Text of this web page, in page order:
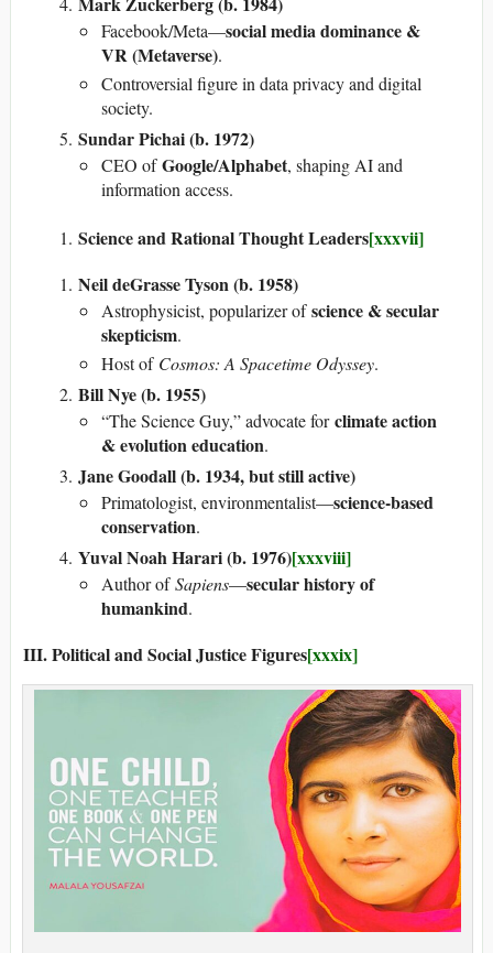
Facebook/Meta—social media dominance &
VR (Metaverse).
Controversial figure in data privacy and digital
society.
Sundar Pichai (b. 1972)
CEO ofGoogle/Alphabet, shaping AI and
information access.
Science and Rational Thought Leaders[xxxvii]
Neil deGrasse Tyson (b. 1958)
Astrophysicist, popularizer ofscience & secular
skepticism.
Host of Cosmos: A Spacetime Odyssey.
Bill Nye (b. 1955)
“The Science Guy,” advocate forclimate action
& evolution education.
Jane Goodall (b. 1934, but still active)
Primatologist, environmentalist—science-based
conservation.
Yuval Noah Harari (b. 1976)[xxxviii]
Author ofSapiens—secular history of
humankind.
III. Political and Social Justice Figures[xxxix]